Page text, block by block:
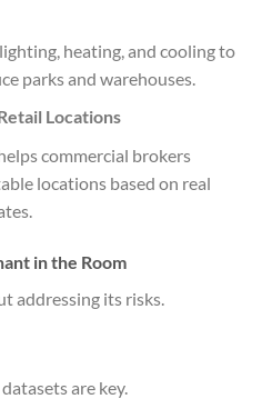
heating, and cooling to
parks and warehouses.
Locations
commercial brokers
locations based on real
in the Room
addressing its risks.
are key.